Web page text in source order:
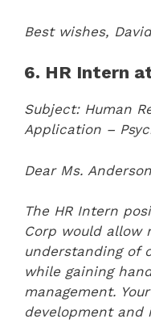
Best wishes,
6. HR Intern
Subject: Human
Application –
Dear Ms.
The HR Intern
Corp would allow
understanding of
while gaining
management.
development and